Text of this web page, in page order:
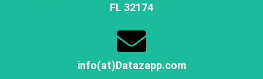
FL 32174
info(at)Datazapp.com